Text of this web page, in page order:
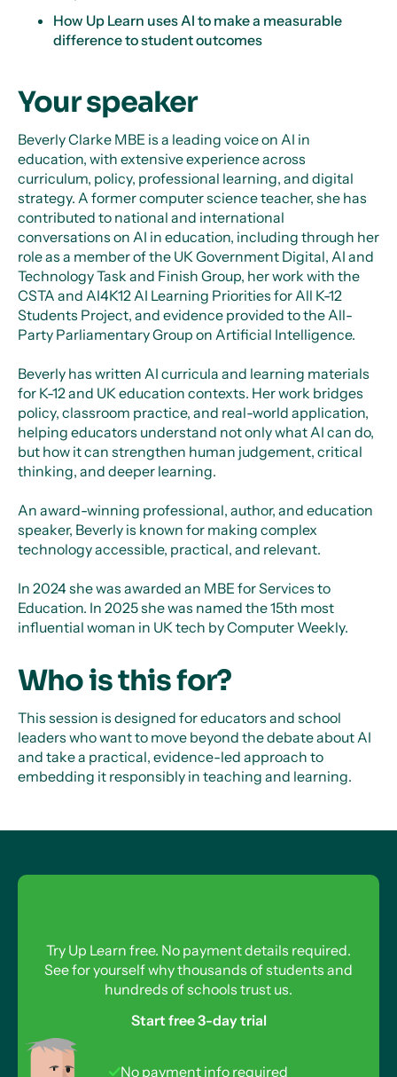
How Up Learn uses AI to make a measurable
difference to student outcomes
Your speaker
Beverly Clarke MBE is a leading voice on AI in
education, with extensive experience across
curriculum, policy, professional learning, and digital
strategy. A former computer science teacher, she has
contributed to national and international
conversations on AI in education, including through her
role as a member of the UK Government Digital, AI and
Technology Task and Finish Group, her work with the
CSTA and AI4K12 AI Learning Priorities for All K-12
Students Project, and evidence provided to the All-
Party Parliamentary Group on Artificial Intelligence.
Beverly has written AI curricula and learning materials
for K-12 and UK education contexts. Her work bridges
policy, classroom practice, and real-world application,
helping educators understand not only what AI can do,
but how it can strengthen human judgement, critical
thinking, and deeper learning.
An award-winning professional, author, and education
speaker, Beverly is known for making complex
technology accessible, practical, and relevant.
In 2024 she was awarded an MBE for Services to
Education. In 2025 she was named the 15th most
influential woman in UK tech by Computer Weekly.
Who is this for?
This session is designed for educators and school
leaders who want to move beyond the debate about AI
and take a practical, evidence-led approach to
embedding it responsibly in teaching and learning.
Try Up Learn free. No payment details required.
See for yourself why thousands of students and
hundreds of schools trust us.
Start free 3-day trial
No payment info required